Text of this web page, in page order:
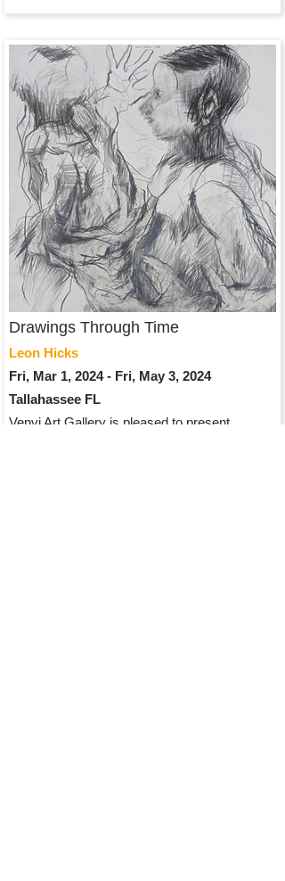
Drawings Through Time
Leon Hicks
Fri, Mar 1, 2024 - Fri, May 3, 2024
Tallahassee FL
Venvi Art Gallery is pleased to present